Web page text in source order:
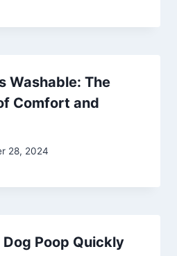
Washable: The
Comfort and
28, 2024
Poop Quickly